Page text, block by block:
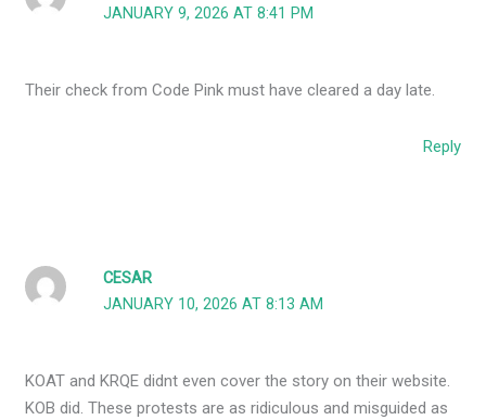
JANUARY 9, 2026 AT 8:41 PM
Their check from Code Pink must have cleared a day late.
Reply
CESAR
JANUARY 10, 2026 AT 8:13 AM
KOAT and KRQE didnt even cover the story on their website.
KOB did. These protests are as ridiculous and misguided as